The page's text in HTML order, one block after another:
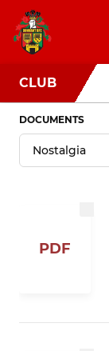
CLUB
DOCUMENTS
PDF